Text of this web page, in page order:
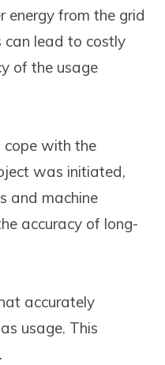
energy from the grid
can lead to costly
of the usage
cope with the
was initiated,
and machine
accuracy of long-
accurately
usage. This